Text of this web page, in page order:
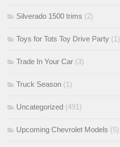
Silverado 1500 trims (2)
Toys for Tots Toy Drive Party (1)
Trade In Your Car (3)
Truck Season (1)
Uncategorized (491)
Upcoming Chevrolet Models (5)